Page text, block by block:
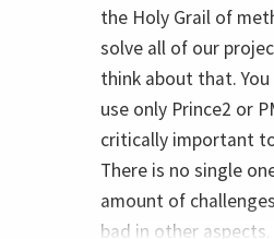
the Holy Grail of
solve all of our
think about that. You
use only Prince2 or
critically important
There is no single
amount of
bad in other